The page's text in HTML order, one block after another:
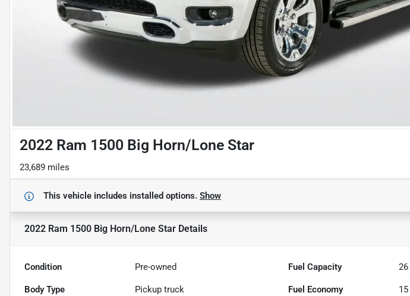
2022 Ram 1500 Big Horn/Lone Star
23,689 miles
This vehicle includes installed options. Show
2022 Ram 1500 Big Horn/Lone Star Details
Condition Pre-owned Fuel Capacity 26
Body Type Pickup truck Fuel Economy 15